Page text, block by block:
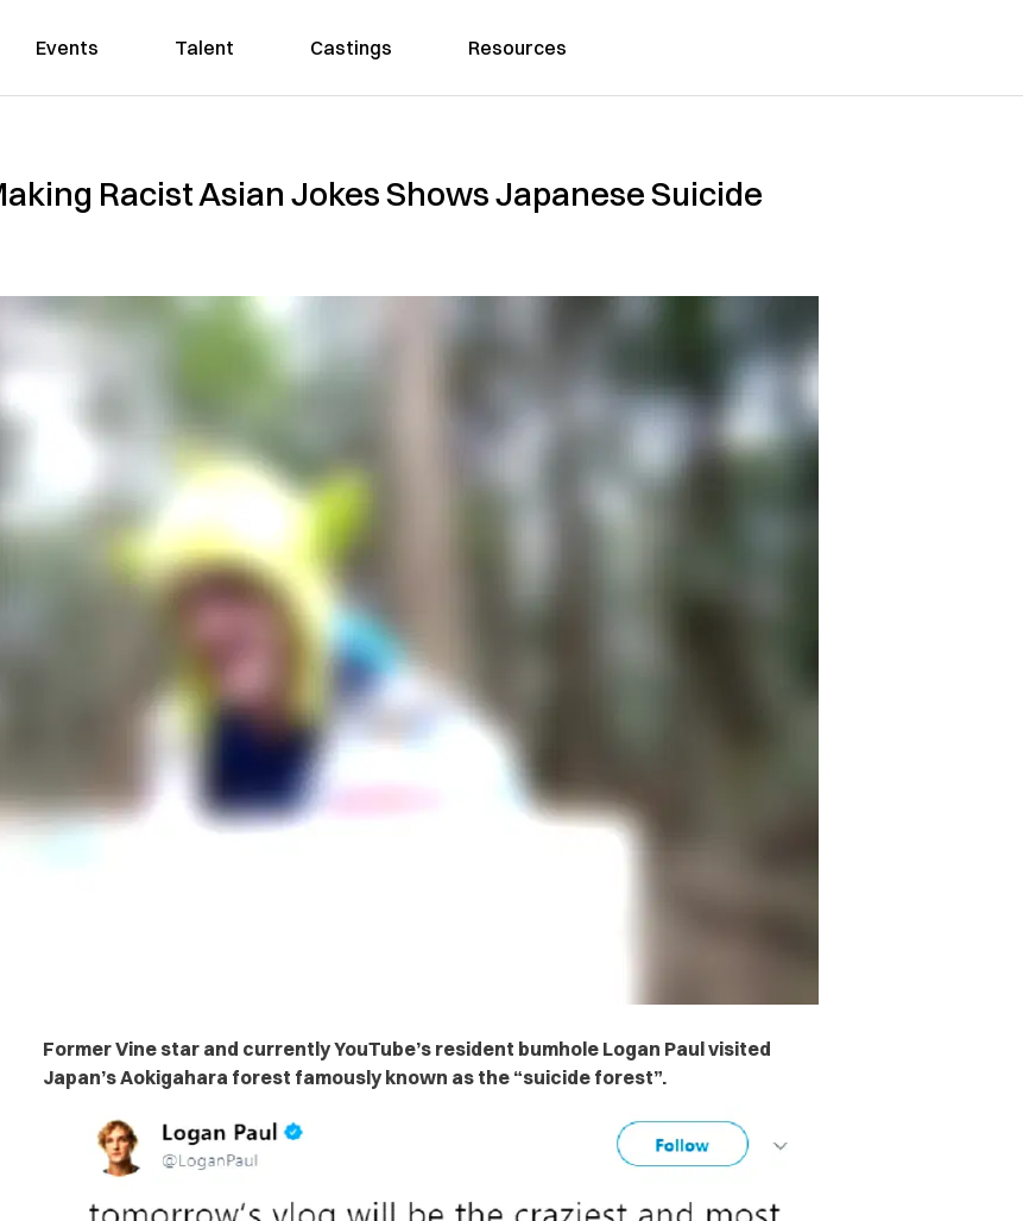
Events Talent Castings Resources
Racist Asian Jokes Shows Japanese Suicide
Former Vine star and currently YouTube’s resident bumhole Logan Paul visited
Japan’sAokigahara forest famously known as the “suicide forest”.